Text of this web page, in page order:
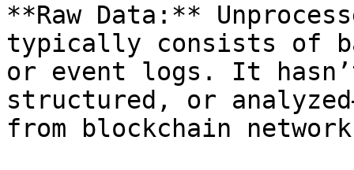
**Raw Data:**
typically consists of
or event logs. It
structured, or
from blockchain